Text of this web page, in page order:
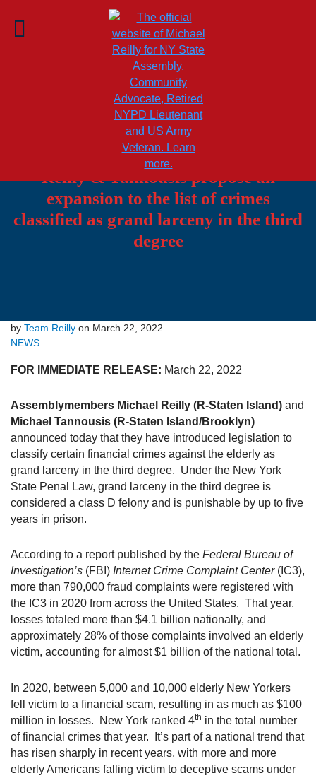
Amid a rise in scams targeting elderly
New Yorkers, Assemblymembers
Reilly & Tannousis propose an
expansion to the list of crimes
classified as grand larceny in the third
degree
by Team Reilly on March 22, 2022
NEWS
FOR IMMEDIATE RELEASE: March 22, 2022
Assemblymembers Michael Reilly (R-Staten Island) and
Michael Tannousis (R-Staten Island/Brooklyn)
announced today that they have introduced legislation to
classify certain financial crimes against the elderly as
grand larceny in the third degree. Under the New York
State Penal Law, grand larceny in the third degree is
considered a class D felony and is punishable by up to five
years in prison.
According to a report published by the Federal Bureau of
Investigation’s (FBI) Internet Crime Complaint Center(IC3),
more than 790,000 fraud complaints were registered with
the IC3 in 2020 from across the United States. That year,
losses totaled more than $4.1 billion nationally, and
approximately 28% of those complaints involved an elderly
victim, accounting for almost $1 billion of the national total.
In 2020, between 5,000 and 10,000 elderly New Yorkers
fell victim to a financial scam, resulting in as much as $100
million in losses. New York ranked 4th in the total number
of financial crimes that year. It’s part of a national trend that
has risen sharply in recent years, with more and more
elderly Americans falling victim to deceptive scams under